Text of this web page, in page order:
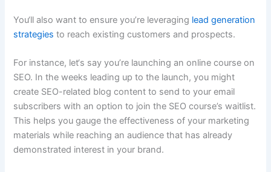
You‘ll also want to ensure you’re leveraging lead generation
strategies to reach existing customers and prospects.
For instance, let‘s say you’re launching an online course on
SEO. In the weeks leading up to the launch, you might
create SEO-related blog content to send to your email
subscribers with an option to join the SEO course’s waitlist.
This helps you gauge the effectiveness of your marketing
materials while reaching an audience that has already
demonstrated interest in your brand.